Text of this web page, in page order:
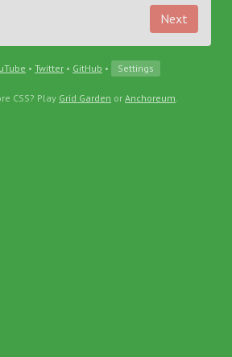
Next
• Twitter • GitHub • Settings
CSS? Play Grid Garden or Anchoreum.